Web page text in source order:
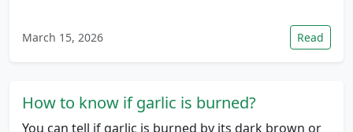
March 15, 2026 Read
How to know if garlic is burned?
You can tell if garlic is burned by its dark brown or